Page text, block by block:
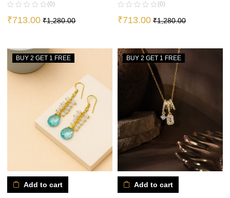
(0)
₹713.00 ₹1,280.00
(0)
₹713.00 ₹1,280.00
BUY 2 GET 1 FREE
Add to cart
BUY 2 GET 1 FREE
Add to cart